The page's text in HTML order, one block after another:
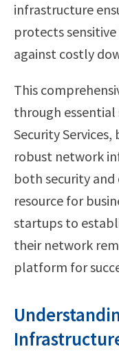
infrastructure
protects
against costly
This
through
Security
robust network
both security and
resource for
startups to
their network
platform for